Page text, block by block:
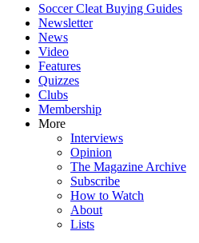
Soccer Cleat Buying Guides
Newsletter
News
Video
Features
Quizzes
Clubs
Membership
More
Interviews
Opinion
The Magazine Archive
Subscribe
How to Watch
About
Lists